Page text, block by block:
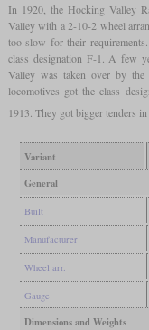
In 1920, the Hocking Valley
Valley with a 2-10-2 wheel
too slow for their
class designation F-1. A few
Valley was taken over by the
locomotives got the class
1913. They got bigger tenders
Variant
General
Built
Manufacturer
Wheel arr.
Gauge
Dimensions and Weights